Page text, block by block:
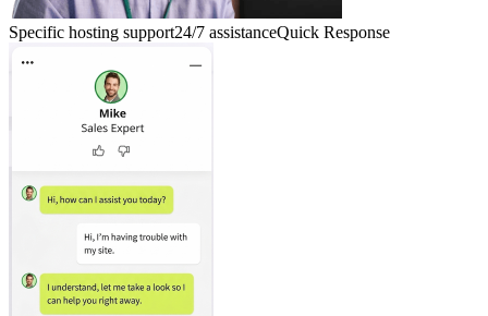
Specific hosting support24/7 assistanceQuick Response